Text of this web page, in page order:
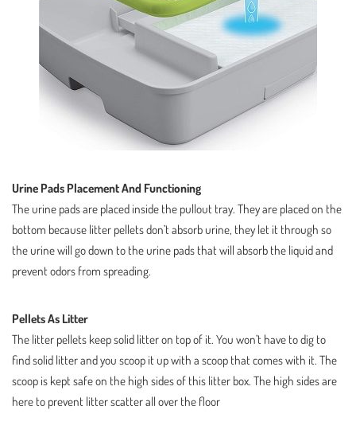
Urine Pads Placement And Functioning
The urine pads are placed inside the pullout tray. They are placed on the
bottom because litter pellets don’t absorb urine, they let it through so
the urine will go down to the urine pads that will absorb the liquid and
prevent odors from spreading.
Pellets As Litter
The litter pellets keep solid litter on top of it. You won’t have to dig to
find solid litter and you scoop it up with a scoop that comes with it. The
scoop is kept safe on the high sides of this litter box. The high sides are
here to prevent litter scatter all over the floor